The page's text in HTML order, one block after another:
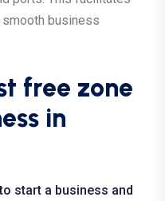
business
free zone
in
start a business and